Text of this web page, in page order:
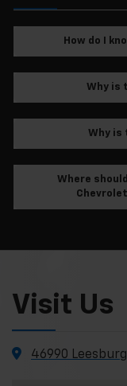
How do I
Why is
Why
Where
Visit Us
46990